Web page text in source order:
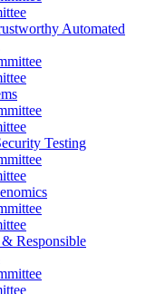
Automated
Testing
Responsible